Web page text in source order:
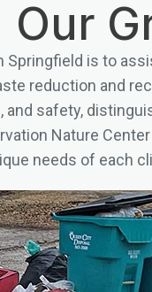
Our
Springfield is to
reduction and
and safety,
Nature
needs of each